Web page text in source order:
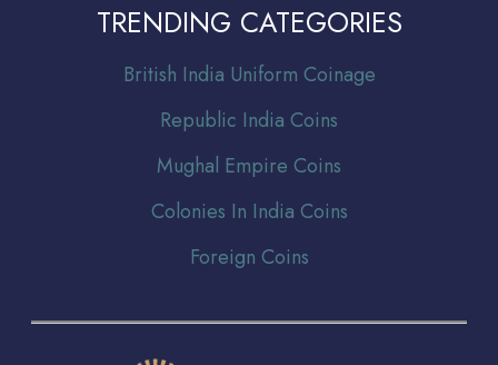
TRENDING CATEGORIES
British India Uniform Coinage
Republic India Coins
Mughal Empire Coins
Colonies In India Coins
Foreign Coins